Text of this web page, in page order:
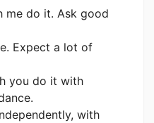
me do it. Ask good
Expect a lot of
you do it with
with